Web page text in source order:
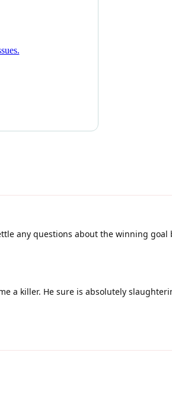
any questions about the winning goal
a killer. He sure is absolutely